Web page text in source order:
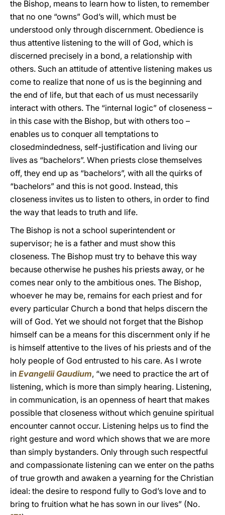
the Bishop, means to learn how to listen, to remember
that no one “owns” God’s will, which must be
understood only through discernment. Obedience is
thus attentive listening to the will of God, which is
discerned precisely in a bond, a relationship with
others. Such an attitude of attentive listening makes us
come to realize that none of us is the beginning and
the end of life, but that each of us must necessarily
interact with others. The “internal logic” of closeness –
in this case with the Bishop, but with others too –
enables us to conquer all temptations to
closedmindedness, self-justification and living our
lives as “bachelors”. When priests close themselves
off, they end up as “bachelors”, with all the quirks of
“bachelors” and this is not good. Instead, this
closeness invites us to listen to others, in order to find
the way that leads to truth and life.
The Bishop is not a school superintendent or
supervisor; he is a father and must show this
closeness. The Bishop must try to behave this way
because otherwise he pushes his priests away, or he
comes near only to the ambitious ones. The Bishop,
whoever he may be, remains for each priest and for
every particular Church a bond that helps discern the
will of God. Yet we should not forget that the Bishop
himself can be a means for this discernment only if he
is himself attentive to the lives of his priests and of the
holy people of God entrusted to his care. As I wrote
in Evangelii Gaudium, “we need to practice the art of
listening, which is more than simply hearing. Listening,
in communication, is an openness of heart that makes
possible that closeness without which genuine spiritual
encounter cannot occur. Listening helps us to find the
right gesture and word which shows that we are more
than simply bystanders. Only through such respectful
and compassionate listening can we enter on the paths
of true growth and awaken a yearning for the Christian
ideal: the desire to respond fully to God’s love and to
bring to fruition what he has sown in our lives” (No.